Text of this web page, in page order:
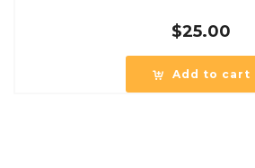
$25.00
Add to cart